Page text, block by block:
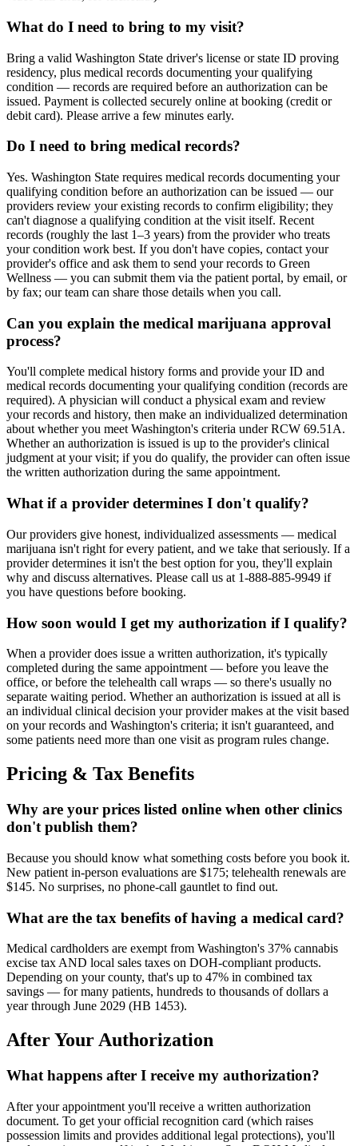
What do I need to bring to my visit?
Bring a valid Washington State driver's license or state ID proving
residency, plus medical records documenting your qualifying
condition — records are required before an authorization can be
issued. Payment is collected securely online at booking (credit or
debit card). Please arrive a few minutes early.
Do I need to bring medical records?
Yes. Washington State requires medical records documenting your
qualifying condition before an authorization can be issued — our
providers review your existing records to confirm eligibility; they
can't diagnose a qualifying condition at the visit itself. Recent
records (roughly the last 1–3 years) from the provider who treats
your condition work best. If you don't have copies, contact your
provider's office and ask them to send your records to Green
Wellness — you can submit them via the patient portal, by email, or
by fax; our team can share those details when you call.
Can you explain the medical marijuana approval
process?
You'll complete medical history forms and provide your ID and
medical records documenting your qualifying condition (records are
required). A physician will conduct a physical exam and review
your records and history, then make an individualized determination
about whether you meet Washington's criteria under RCW 69.51A.
Whether an authorization is issued is up to the provider's clinical
judgment at your visit; if you do qualify, the provider can often issue
the written authorization during the same appointment.
What if a provider determines I don't qualify?
Our providers give honest, individualized assessments — medical
marijuana isn't right for every patient, and we take that seriously. If a
provider determines it isn't the best option for you, they'll explain
why and discuss alternatives. Please call us at 1-888-885-9949 if
you have questions before booking.
How soon would I get my authorization if I qualify?
When a provider does issue a written authorization, it's typically
completed during the same appointment — before you leave the
office, or before the telehealth call wraps — so there's usually no
separate waiting period. Whether an authorization is issued at all is
an individual clinical decision your provider makes at the visit based
on your records and Washington's criteria; it isn't guaranteed, and
some patients need more than one visit as program rules change.
Pricing & Tax Benefits
Why are your prices listed online when other clinics
don't publish them?
Because you should know what something costs before you book it.
New patient in-person evaluations are $175; telehealth renewals are
$145. No surprises, no phone-call gauntlet to find out.
What are the tax benefits of having a medical card?
Medical cardholders are exempt from Washington's 37% cannabis
excise tax AND local sales taxes on DOH-compliant products.
Depending on your county, that's up to 47% in combined tax
savings — for many patients, hundreds to thousands of dollars a
year through June 2029 (HB 1453).
After Your Authorization
What happens after I receive my authorization?
After your appointment you'll receive a written authorization
document. To get your official recognition card (which raises
possession limits and provides additional legal protections), you'll